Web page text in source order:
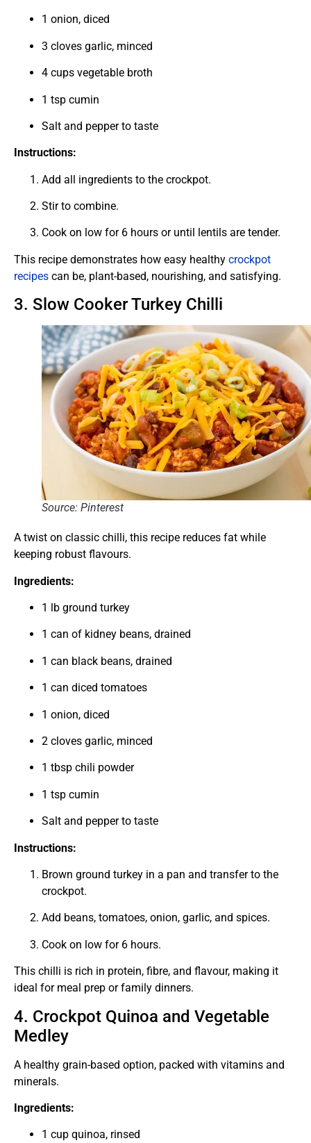
1 onion, diced
3 cloves garlic, minced
4 cups vegetable broth
1 tsp cumin
Salt and pepper to taste
Instructions:
Add all ingredients to the crockpot.
Stir to combine.
Cook on low for 6 hours or until lentils are tender.
This recipe demonstrates how easy healthy crockpot
recipes can be, plant-based, nourishing, and satisfying.
3. Slow Cooker Turkey Chilli
Source: Pinterest
A twist on classic chilli, this recipe reduces fat while
keeping robust flavours.
Ingredients:
1 lb ground turkey
1 can of kidney beans, drained
1 can black beans, drained
1 can diced tomatoes
1 onion, diced
2 cloves garlic, minced
1 tbsp chili powder
1 tsp cumin
Salt and pepper to taste
Instructions:
Brown ground turkey in a pan and transfer to the
crockpot.
Add beans, tomatoes, onion, garlic, and spices.
Cook on low for 6 hours.
This chilli is rich in protein, fibre, and flavour, making it
ideal for meal prep or family dinners.
4. Crockpot Quinoa and Vegetable
Medley
A healthy grain-based option, packed with vitamins and
minerals.
Ingredients:
1 cup quinoa, rinsed